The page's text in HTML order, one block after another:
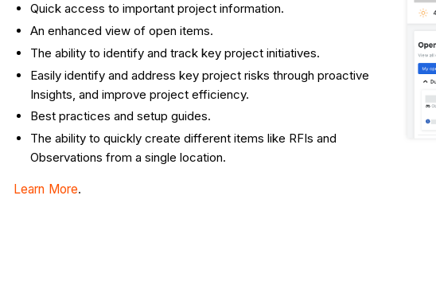
Quick access to important project information.
An enhanced view of open items.
The ability to identify and track key project initiatives.
Easily identify and address key project risks through proactive
Insights, and improve project efficiency.
Best practices and setup guides.
The ability to quickly create different items like RFIs and
Observations from a single location.
Learn More.